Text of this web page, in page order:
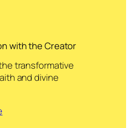
with the Creator
transformative
and divine